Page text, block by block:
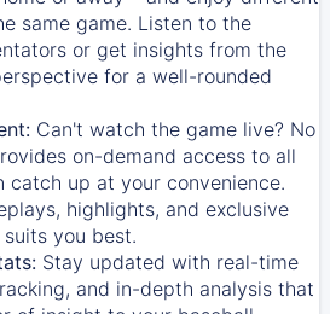
same game. Listen to the
or get insights from the
for a well-rounded
Can't watch the game live? No
on-demand access to all
catch up at your convenience.
highlights, and exclusive
you best.
Stay updated with real-time
and in-depth analysis that